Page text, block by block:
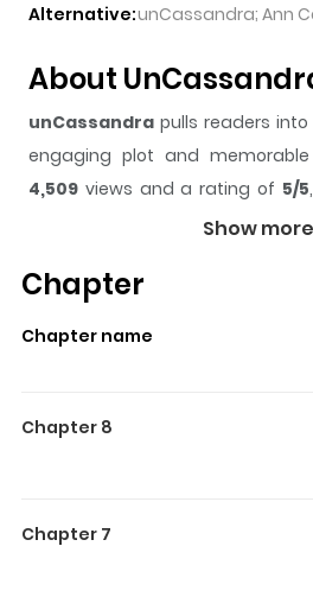
Alternative:unCassandra; Ann
About
unCassandra pulls readers
engaging plot and
4,509 views and a rating of 5/5
strong following on ZazaManga.
gives readers something to look
sticks in the mind.
time while reading.
moved to Tokyo from a rural
visions. While residing there,
Show more
Chapter
Chapter name
Chapter 8
Chapter 7